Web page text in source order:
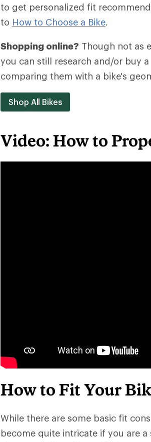
to get personalized fit
to How to Choose a Bike.
Shopping online? Though not as
you can still research and/or buy
comparing them with a bike's
Shop All Bikes
Video: How to
How to Fit Your
While there are some basic fit
become quite intricate if you are